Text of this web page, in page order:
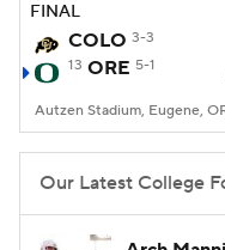
FINAL
COLO 3-3
13 ORE 5-1
Autzen Stadium, Eugene,
Our Latest College